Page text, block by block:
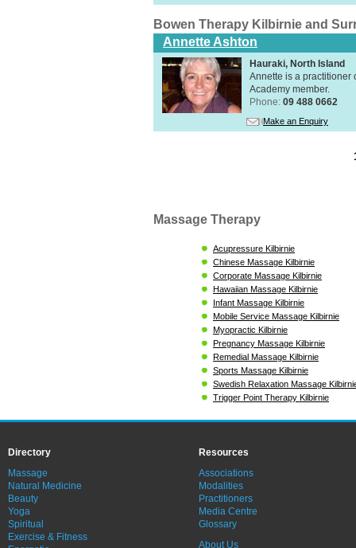
Bowen Therapy Kilbirnie and
Annette Ashton
Hauraki, North Island
Annette is a practitioner
Academy member.
Phone: 09 488 0662
Make an Enquiry
Massage Therapy
Acupressure Kilbirnie
Chinese Massage Kilbirnie
Corporate Massage Kilbirnie
Hawaiian Massage Kilbirnie
Infant Massage Kilbirnie
Mobile Service Massage Kilbirnie
Myopractic Kilbirnie
Pregnancy Massage Kilbirnie
Remedial Massage Kilbirnie
Sports Massage Kilbirnie
Swedish Relaxation Massage
Trigger Point Therapy Kilbirnie
Directory
Massage
Natural Medicine
Beauty
Yoga
Spiritual
Exercise & Fitness
Resources
Associations
Modalities
Practitioners
Media Centre
Glossary
About Us